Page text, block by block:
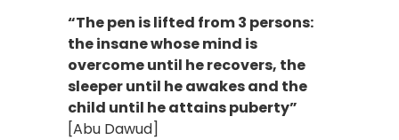
“The pen is lifted from 3 persons:
the insane whose mind is
overcome until he recovers, the
sleeper until he awakes and the
child until he attains puberty”
[Abu Dawud]